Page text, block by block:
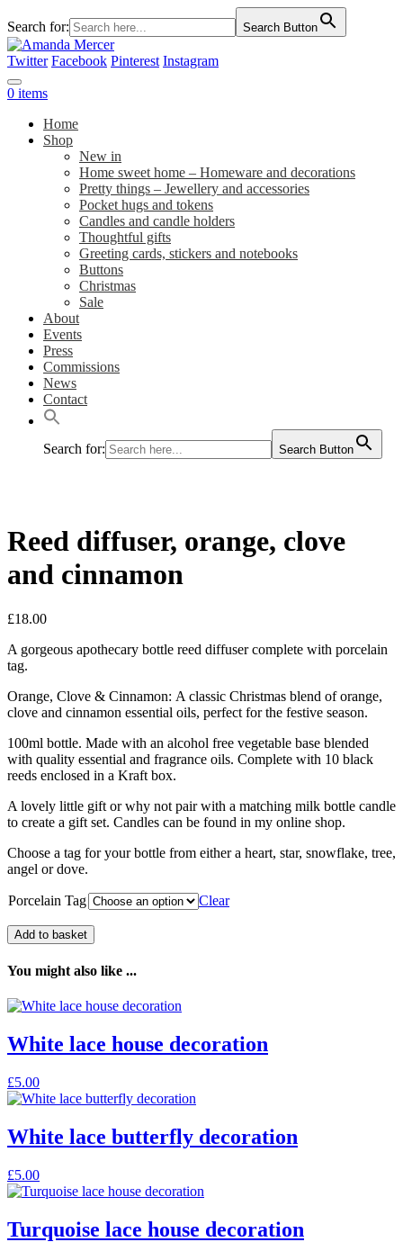
Search for: Search Button
Twitter Facebook Pinterest Instagram
0 items
Home
Shop
New in
Home sweet home – Homeware and decorations
Pretty things – Jewellery and accessories
Pocket hugs and tokens
Candles and candle holders
Thoughtful gifts
Greeting cards, stickers and notebooks
Buttons
Christmas
Sale
About
Events
Press
Commissions
News
Contact
Search for: Search Button
Reed diffuser, orange, clove
and cinnamon
£18.00
A gorgeous apothecary bottle reed diffuser complete with porcelain
tag.
Orange, Clove & Cinnamon: A classic Christmas blend of orange,
clove and cinnamon essential oils, perfect for the festive season.
100ml bottle. Made with an alcohol free vegetable base blended
with quality essential and fragrance oils. Complete with 10 black
reeds enclosed in a Kraft box.
A lovely little gift or why not pair with a matching milk bottle candle
to create a gift set. Candles can be found in my online shop.
Choose a tag for your bottle from either a heart, star, snowflake, tree,
angel or dove.
Porcelain Tag Clear
Add to basket
You might also like ...
White lace house decoration
£5.00
White lace butterfly decoration
£5.00
Turquoise lace house decoration